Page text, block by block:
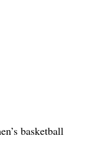
basketball